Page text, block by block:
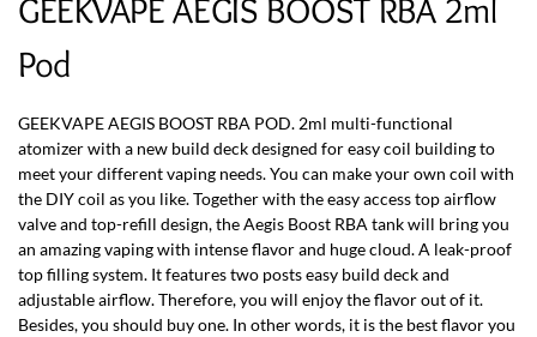
GEEKVAPE AEGIS BOOST RBA 2ml
Pod
GEEKVAPE AEGIS BOOST RBA POD. 2ml multi-functional
atomizer with a new build deck designed for easy coil building to
meet your different vaping needs. You can make your own coil with
the DIY coil as you like. Together with the easy access top airflow
valve and top-refill design, the Aegis Boost RBA tank will bring you
an amazing vaping with intense flavor and huge cloud. A leak-proof
top filling system. It features two posts easy build deck and
adjustable airflow. Therefore, you will enjoy the flavor out of it.
Besides, you should buy one. In other words, it is the best flavor you